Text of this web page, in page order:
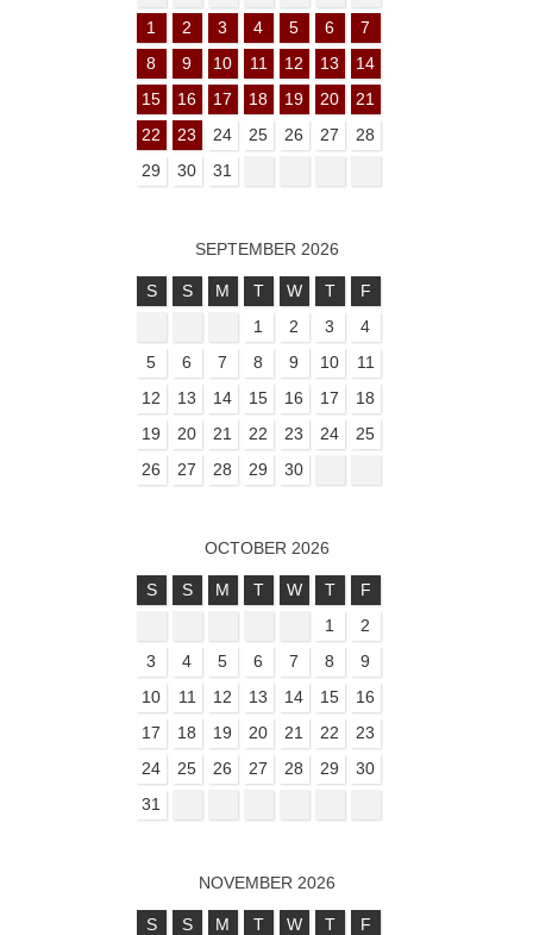
1 2 3 4 5 6
7
8
9 10 11 12 13
14
15
16 17 18 19 20
21
22
23 24 25 26 27
28
29
30 31
SEPTEMBER 2026
S S M T W T
F
1
2 3
4
5
6 7 8 9 10
11
12
13 14 15 16 17
18
19
20 21 22 23 24
25
26
27 28 29 30
OCTOBER 2026
S S M T W T
F
1
2
3
4 5 6 7 8
9
10
11 12 13 14 15
16
17
18 19 20 21 22
23
24
25 26 27 28 29
30
31
NOVEMBER 2026
S S M T W T
F